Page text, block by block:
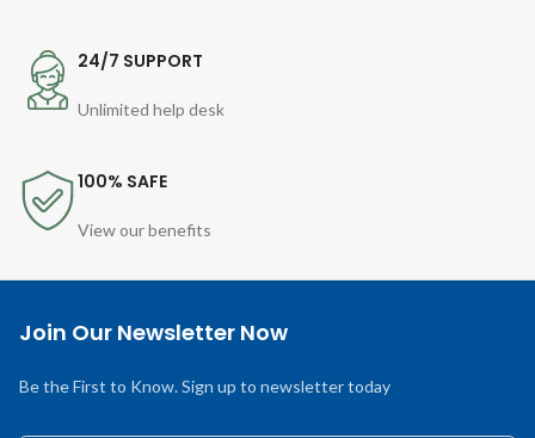
24/7 SUPPORT
Unlimited help desk
100% SAFE
View our benefits
Join Our Newsletter Now
Be the First to Know. Sign up to newsletter today